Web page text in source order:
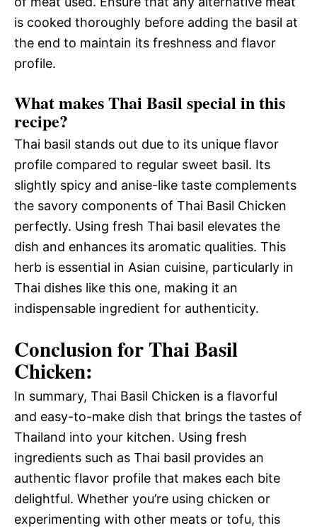
is cooked thoroughly before adding the basil at
the end to maintain its freshness and flavor
profile.
What makes Thai Basil special in this
recipe?
Thai basil stands out due to its unique flavor
profile compared to regular sweet basil. Its
slightly spicy and anise-like taste complements
the savory components of Thai Basil Chicken
perfectly. Using fresh Thai basil elevates the
dish and enhances its aromatic qualities. This
herb is essential in Asian cuisine, particularly in
Thai dishes like this one, making it an
indispensable ingredient for authenticity.
Conclusion for Thai Basil
Chicken:
In summary, Thai Basil Chicken is a flavorful
and easy-to-make dish that brings the tastes of
Thailand into your kitchen. Using fresh
ingredients such as Thai basil provides an
authentic flavor profile that makes each bite
delightful. Whether you’re using chicken or
experimenting with other meats or tofu, this